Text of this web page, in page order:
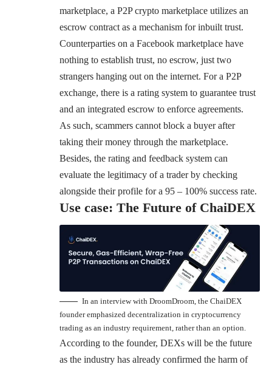
marketplace, a P2P crypto marketplace utilizes an
escrow contract as a mechanism for inbuilt trust.
Counterparties on a Facebook marketplace have
nothing to establish trust, no escrow, just two
strangers hanging out on the internet. For a P2P
exchange, there is a rating system to guarantee trust
and an integrated escrow to enforce agreements.
As such, scammers cannot block a buyer after
taking their money through the marketplace.
Besides, the rating and feedback system can
evaluate the legitimacy of a trader by checking
alongside their profile for a 95 – 100% success rate.
Use case: The Future of ChaiDEX
In an interview with DroomDroom, the ChaiDEX
founder emphasized decentralization in cryptocurrency
trading as an industry requirement, rather than an option.
According to the founder, DEXs will be the future
as the industry has already confirmed the harm of